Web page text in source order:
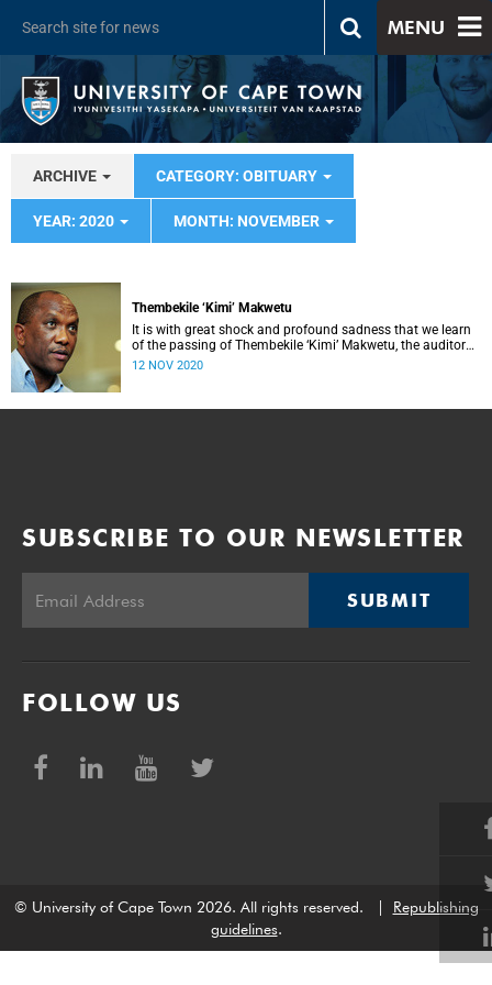
MENU
ARCHIVE CATEGORY: OBITUARY
YEAR: 2020 MONTH: NOVEMBER
Thembekile ‘Kimi’ Makwetu
It is with great shock and profound sadness that we learn
of the passing of Thembekile ‘Kimi’ Makwetu, the auditor
general of South Africa – a comrade of the struggle for the
12 NOV 2020
SUBSCRIBE TO OUR NEWSLETTER
SUBMIT
FOLLOW US
© University of Cape Town 2026. All rights reserved.
Republishing
guidelines.